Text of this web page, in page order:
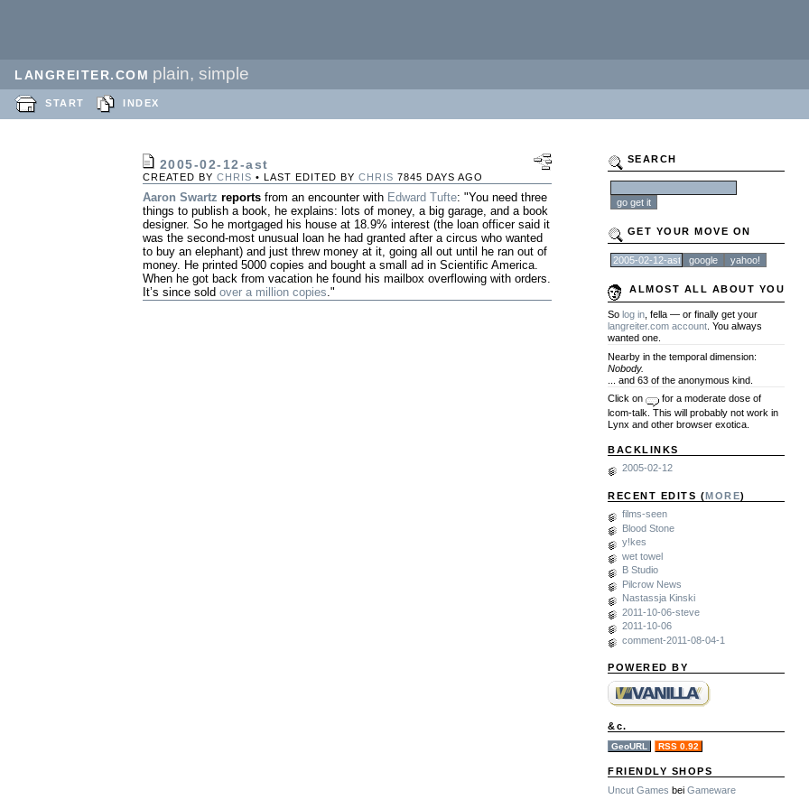
LANGREITER.COM plain, simple
START INDEX
2005-02-12-ast
CREATED BY CHRIS • LAST EDITED BY CHRIS 7845 DAYS AGO
Aaron Swartz reports from an encounter with Edward Tufte: "You need three
things to publish a book, he explains: lots of money, a big garage, and a book
designer. So he mortgaged his house at 18.9% interest (the loan officer said it
was the second-most unusual loan he had granted after a circus who wanted
to buy an elephant) and just threw money at it, going all out until he ran out of
money. He printed 5000 copies and bought a small ad in Scientific America.
When he got back from vacation he found his mailbox overflowing with orders.
It’s since sold over a million copies ."
SEARCH
GET YOUR MOVE ON
ALMOST ALL ABOUT YOU
So log in , fella — or finally get your
langreiter.com account . You always
wanted one.
Nearby in the temporal dimension:
Nobody.
... and 63 of the anonymous kind.
Click on
for a moderate dose of
lcom-talk. This will probably not work in
Lynx and other browser exotica.
BACKLINKS
2005-02-12
RECENT EDITS (MORE)
films-seen
Blood Stone
y!kes
wet towel
B Studio
Pilcrow News
Nastassja Kinski
2011-10-06-steve
2011-10-06
comment-2011-08-04-1
POWERED BY
&c.
GeoURL RSS 0.92
FRIENDLY SHOPS
Uncut Games bei Gameware